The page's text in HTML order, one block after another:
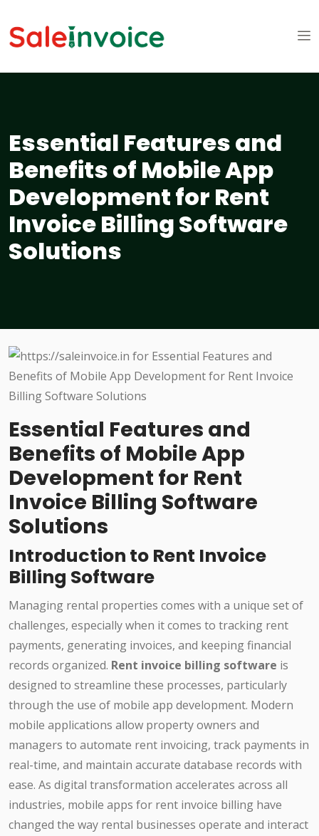
Essential Features and
Benefits of Mobile App
Development for Rent
Invoice Billing Software
Solutions
Essential Features and
Benefits of Mobile App
Development for Rent
Invoice Billing Software
Solutions
Introduction to Rent Invoice
Billing Software
Managing rental properties comes with a unique set of
challenges, especially when it comes to tracking rent
payments, generating invoices, and keeping financial
records organized. Rent invoice billing software is
designed to streamline these processes, particularly
through the use of mobile app development. Modern
mobile applications allow property owners and
managers to automate rent invoicing, track payments in
real-time, and maintain accurate database records with
ease. As digital transformation accelerates across all
industries, mobile apps for rent invoice billing have
changed the way rental businesses operate and interact